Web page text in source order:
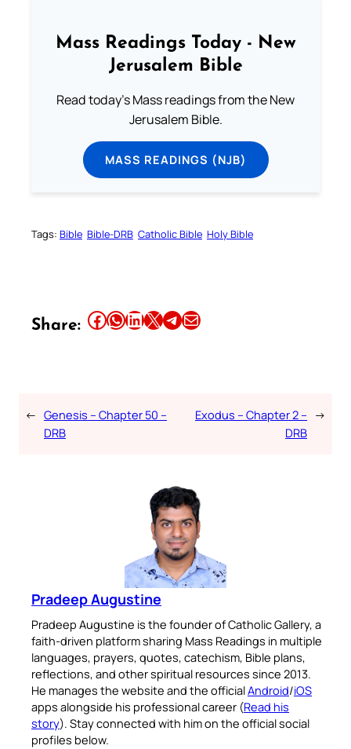
Mass Readings Today - New
Jerusalem Bible
Read today's Mass readings from the New
Jerusalem Bible.
MASS READINGS (NJB)
Tags: Bible Bible-DRB Catholic Bible Holy Bible
Share: Share this article on Facebook Share this article on WhatsApp Share this article on LinkedIn Share this article on X Share this article on TelegramEmail this Article
← Genesis – Chapter 50 –
DRB
Exodus – Chapter 2 –
DRB
→
Pradeep Augustine
Pradeep Augustine is the founder of Catholic Gallery, a
faith-driven platform sharing Mass Readings in multiple
languages, prayers, quotes, catechism, Bible plans,
reflections, and other spiritual resources since 2013.
He manages the website and the officialAndroid/iOS
apps alongside his professional career (Read his
story). Stay connected with him on the official social
profiles below.